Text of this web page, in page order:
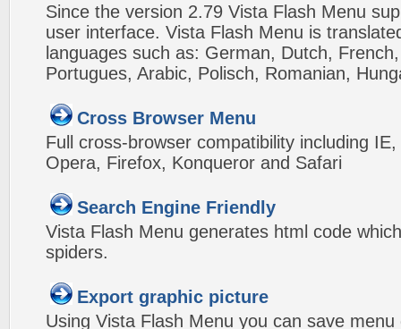
Since the version 2.79 Vista Flash Menu
user interface. Vista Flash Menu is
languages such as: German, Dutch,
Portugues, Arabic, Polisch, Romanian,
Cross Browser Menu
Full cross-browser compatibility including
Opera, Firefox, Konqueror and Safari
Search Engine Friendly
Vista Flash Menu generates html code
spiders.
Export graphic picture
Using Vista Flash Menu you can save